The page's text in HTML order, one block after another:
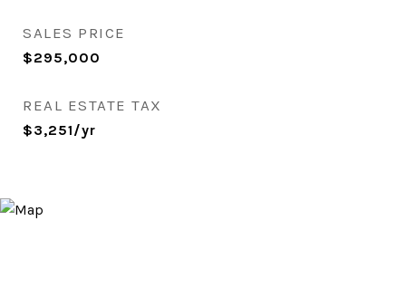
SALES PRICE
$295,000
REAL ESTATE TAX
$3,251/yr